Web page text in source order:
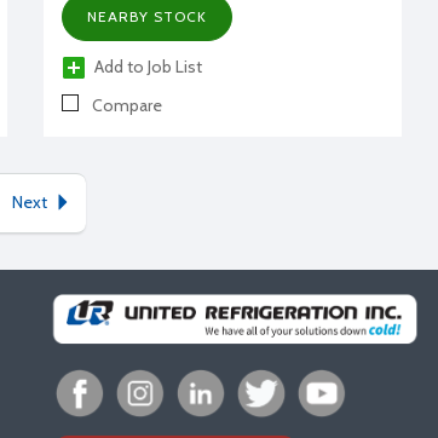
NEARBY STOCK
Add to Job List
Compare
Next